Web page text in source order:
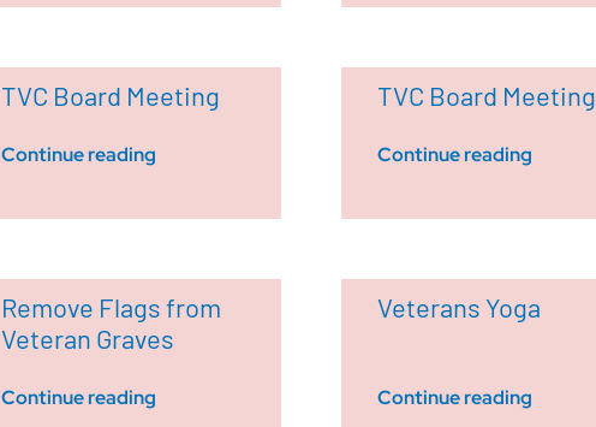
TVC Board Meeting
Continue reading
TVC Board Meeting
Continue reading
Remove Flags from
Veteran Graves
Continue reading
Veterans Yoga
Continue reading